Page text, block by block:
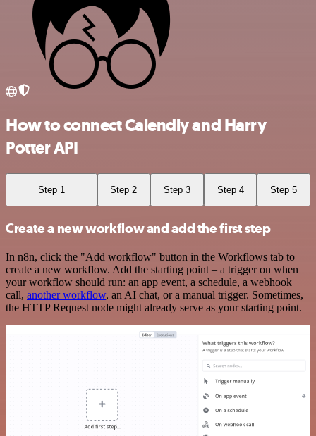
How to connect Calendly and Harry
Potter API
Step 1 Step 2 Step 3 Step 4 Step 5
Create a new workflow and add the first step
In n8n, click the "Add workflow" button in the Workflows tab to
create a new workflow. Add the starting point – a trigger on when
your workflow should run: an app event, a schedule, a webhook
call, another workflow, an AI chat, or a manual trigger. Sometimes,
the HTTP Request node might already serve as your starting point.